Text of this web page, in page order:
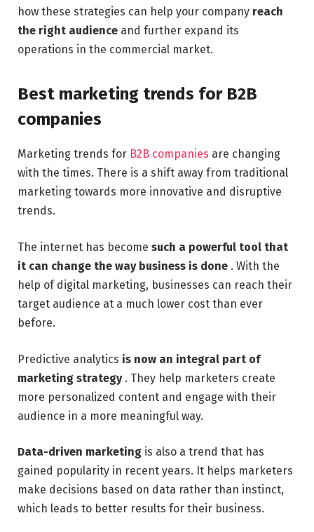
how these strategies can help your company reach
the right audience and further expand its
operations in the commercial market.
Best marketing trends for B2B
companies
Marketing trends for B2B companies are changing
with the times. There is a shift away from traditional
marketing towards more innovative and disruptive
trends.
The internet has become such a powerful tool that
it can change the way business is done . With the
help of digital marketing, businesses can reach their
target audience at a much lower cost than ever
before.
Predictive analytics is now an integral part of
marketing strategy. They help marketers create
more personalized content and engage with their
audience in a more meaningful way.
Data-driven marketing is also a trend that has
gained popularity in recent years. It helps marketers
make decisions based on data rather than instinct,
which leads to better results for their business.